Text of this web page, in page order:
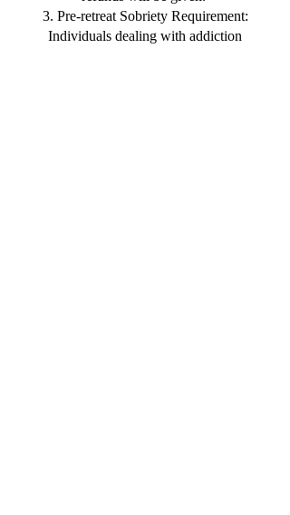
3. Pre-retreat Sobriety Requirement:
Individuals dealing with addiction